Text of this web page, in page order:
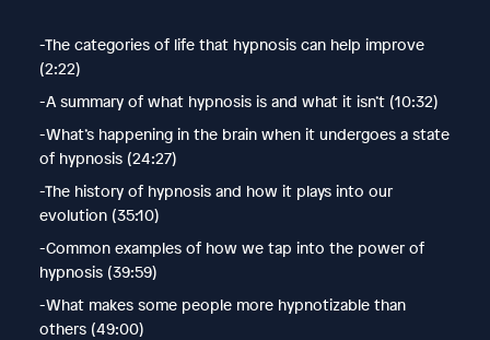
-The categories of life that hypnosis can help improve
(2:22)
-A summary of what hypnosis is and what it isn’t (10:32)
-What’s happening in the brain when it undergoes a state
of hypnosis (24:27)
-The history of hypnosis and how it plays into our
evolution (35:10)
-Common examples of how we tap into the power of
hypnosis (39:59)
-What makes some people more hypnotizable than
others (49:00)